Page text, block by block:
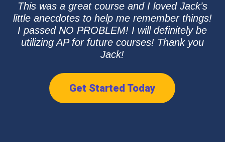
This was a great course and I loved Jack’s
little anecdotes to help me remember things!
I passed NO PROBLEM! I will definitely be
utilizing AP for future courses! Thank you
Jack!
Get Started Today